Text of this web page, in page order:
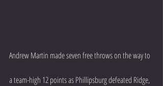
Andrew Martin made seven free throws on the way to
a team-high 12 points as Phillipsburg defeated Ridge,